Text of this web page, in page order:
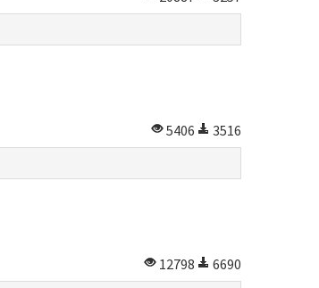
5406
3516
12798
6690